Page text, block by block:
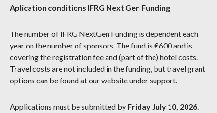
Aplication conditions IFRG Next Gen Funding
The number of IFRG NextGen Funding is dependent each
year on the number of sponsors. The fund is €600 and is
covering the registration fee and (part of the) hotel costs.
Travel costs are not included in the funding, but travel grant
options can be found at our website under support.
Applications must be submitted by Friday July 10, 2026.